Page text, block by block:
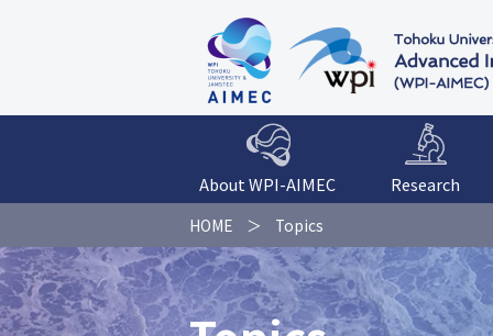
About WPI-AIMEC Research
HOME Topics